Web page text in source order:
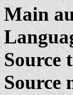
Main
Source
Source